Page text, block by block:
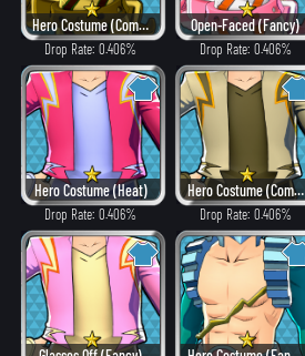
Hero Costume (Combat)
Drop Rate: 0.406%
Open-Faced (Fancy)
Drop Rate: 0.406%
Hero Costume (Heat)
Drop Rate: 0.406%
Hero Costume (Combat)
Drop Rate: 0.406%